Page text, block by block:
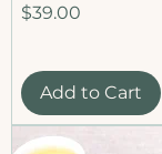
Price
$39.00
Add to Cart